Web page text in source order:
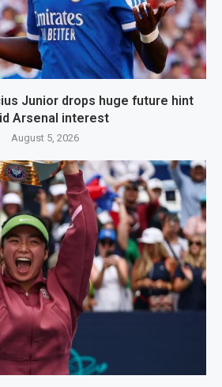
Junior drops huge future hint
Arsenal interest
August 5, 2026